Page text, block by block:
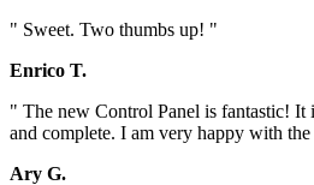
" Sweet. Two thumbs up! "
Enrico T.
" The new Control Panel is fantastic! It
and complete. I am very happy with
Ary G.